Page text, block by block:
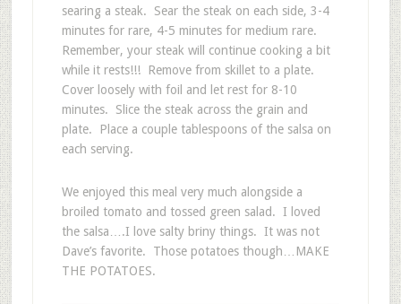
searing a steak. Sear the steak on each side, 3-4
minutes for rare, 4-5 minutes for medium rare.
Remember, your steak will continue cooking a bit
while it rests!!! Remove from skillet to a plate.
Cover loosely with foil and let rest for 8-10
minutes. Slice the steak across the grain and
plate. Place a couple tablespoons of the salsa on
each serving.
We enjoyed this meal very much alongside a
broiled tomato and tossed green salad. I loved
the salsa….I love salty briny things. It was not
Dave’s favorite. Those potatoes though…MAKE
THE POTATOES.